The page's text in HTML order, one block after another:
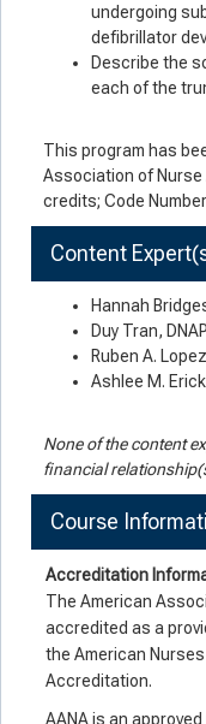
undergoing
defibrillator
Describe the
each of the
This program has
Association of Nurse
credits; Code
Content
Hannah
Duy Tran,
Ruben A.
Ashlee M.
None of the content
financial
Course
Accreditation
The American
accredited as a
the American
Accreditation.
AANA is an